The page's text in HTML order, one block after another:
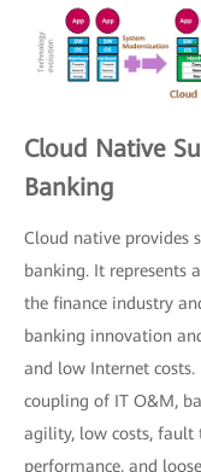
Cloud Native
Banking
Cloud native
banking. It represents
the finance industry
banking innovation
and low Internet
coupling of IT O&M,
agility, low costs, fault
performance, and